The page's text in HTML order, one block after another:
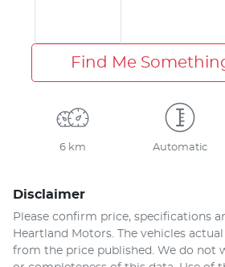
Find Me
6 km Automatic
Disclaimer
Please confirm price, specifications
Heartland Motors . The vehicles
from the price published. We do not